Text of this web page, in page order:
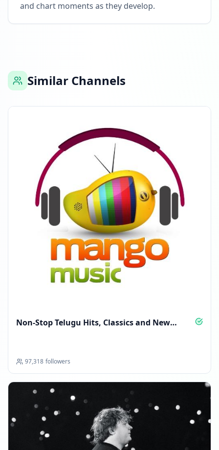
and chart moments as they develop.
Similar Channels
Non‑Stop Telugu Hits, Classics and New
97,318 followers